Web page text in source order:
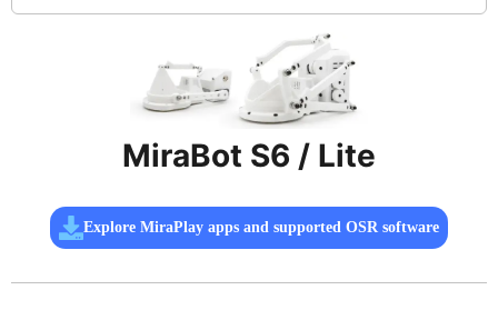
MiraBot S6 / Lite
Explore MiraPlay apps and supported OSR software